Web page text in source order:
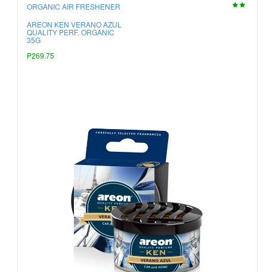
ORGANIC AIR FRESHENER
AREON KEN VERANO AZUL
QUALITY PERF. ORGANIC
35G
P269.75